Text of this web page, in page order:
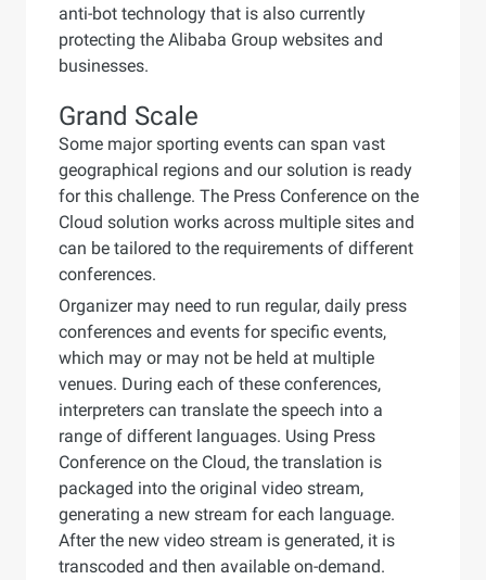
anti-bot technology that is also currently
protecting the Alibaba Group websites and
businesses.
Grand Scale
Some major sporting events can span vast
geographical regions and our solution is ready
for this challenge. The Press Conference on the
Cloud solution works across multiple sites and
can be tailored to the requirements of different
conferences.
Organizer may need to run regular, daily press
conferences and events for specific events,
which may or may not be held at multiple
venues. During each of these conferences,
interpreters can translate the speech into a
range of different languages. Using Press
Conference on the Cloud, the translation is
packaged into the original video stream,
generating a new stream for each language.
After the new video stream is generated, it is
transcoded and then available on-demand.